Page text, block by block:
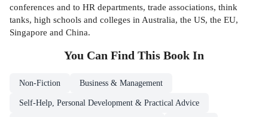
conferences and to HR departments, trade associations, think
tanks, high schools and colleges in Australia, the US, the EU,
Singapore and China.
You Can Find This Book In
Non-Fiction Business & Management
Self-Help, Personal Development & Practical Advice